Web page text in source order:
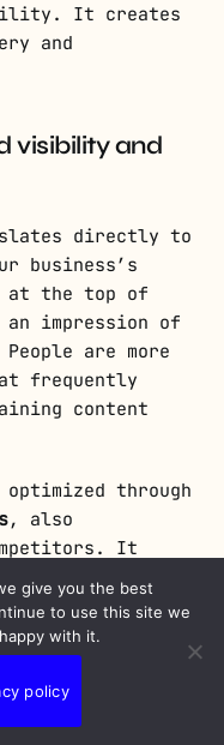
It creates
and
visibility and
directly to
business’s
at the top of
impression of
are more
frequently
content
optimized through
, also
It
a leader in your
and
reputation in the
expert Neil
king, but
she wears the
give you the best
to use this site we
with it.
policy